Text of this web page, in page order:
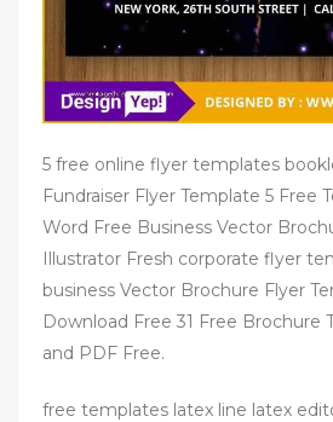
5 free online flyer templates
Fundraiser Flyer Template 5 Free
Word Free Business Vector
Illustrator Fresh corporate flyer
business Vector Brochure Flyer
Download Free 31 Free Brochure
and PDF Free.
free templates latex line latex